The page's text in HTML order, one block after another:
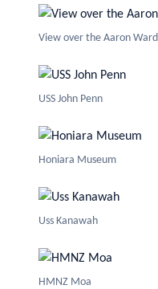
View over the Aaron Ward
USS John Penn
Honiara Museum
Uss Kanawah
HMNZ Moa